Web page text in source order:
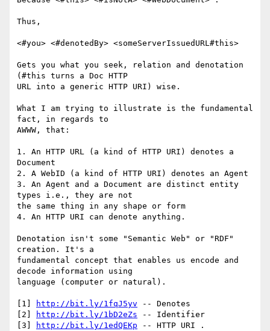
Thus,
<#you> <#denotedBy> <someServerIssuedURL#this>
Gets you what you seek, relation and denotation
(#this turns a Doc HTTP
URL into a generic HTTP URI) wise.
What I am trying to illustrate is the fundamental
fact, in regards to
AWWW, that:
1. An HTTP URL (a kind of HTTP URI) denotes a
Document
2. A WebID (a kind of HTTP URI) denotes an Agent
3. An Agent and a Document are distinct entity
types i.e., they are not
the same thing in any shape or form
4. An HTTP URI can denote anything.
Denotation isn't some "Semantic Web" or "RDF"
creation. It's a
fundamental concept that enables us encode and
decode information using
language (computer or natural).
[1] http://bit.ly/1fqJ5yv -- Denotes
[2]
http://bit.ly/1bD2eZs -- Identifier
[3]
http://bit.ly/1edQEKp -- HTTP URI .